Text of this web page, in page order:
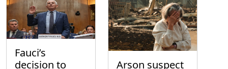
Fauci’s
decision to
Arson suspect